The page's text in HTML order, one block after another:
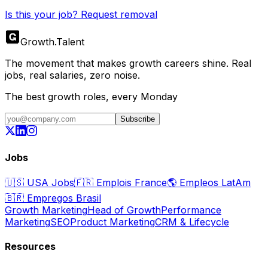
Is this your job? Request removal
Growth.Talent
The movement that makes growth careers shine. Real
jobs, real salaries, zero noise.
The best growth roles, every Monday
Subscribe
Jobs
🇺🇸 USA Jobs🇫🇷 Emplois France🌎 Empleos LatAm
🇧🇷 Empregos Brasil
Growth MarketingHead of GrowthPerformance
MarketingSEOProduct MarketingCRM & Lifecycle
Resources